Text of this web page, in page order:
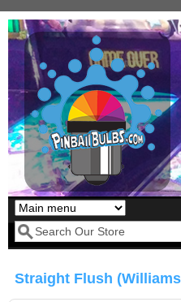
Skip to main content
Our LED styles
Search form
Straight Flush